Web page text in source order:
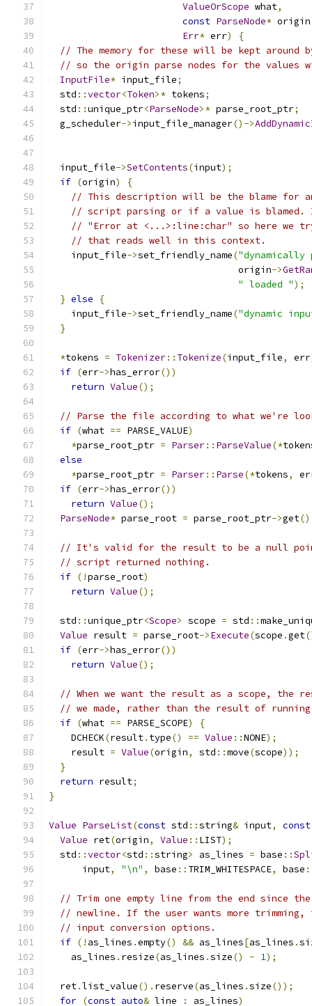
ValueOrScope what,
const ParseNode* origin
Err* err)
{
// The memory for these will be kept around
// so the origin parse nodes for the values
InputFile* input_file;
  std
::vector<Token>* tokens;
  std
::unique_ptr<ParseNode>* parse_root_ptr;
  g_scheduler
->input_file_manager()->
  input_file
->SetContents(input);
if (origin)
{
// This description will be the blame for
// script parsing or if a value is
// "Error at <...>:line:char" so here we
// that reads well in this context.
    input_file
->set_friendly_name(
                                  origin
->
" loaded ");
} else
{
    input_file
->set_friendly_name("dynamic
}
*tokens = Tokenizer:: Tokenize(input_file, err
if (err->has_error())
return Value();
// Parse the file according to what we're
if (what == PARSE_VALUE)
*parse_root_ptr = Parser:: ParseValue(*
else
*parse_root_ptr = Parser:: Parse(*tokens,
if (err->has_error())
return Value();
ParseNode* parse_root = parse_root_ptr->get
// It's valid for the result to be a null
// script returned nothing.
if (!parse_root)
return Value();
  std
::unique_ptr<Scope> scope = std ::
Value result = parse_root->Execute(scope .get
if (err->has_error())
return Value();
// When we want the result as a scope, the
// we made, rather than the result of
if (what == PARSE_SCOPE)
{
    DCHECK
(result. type() == Value ::NONE);
    result
= Value(origin, std ::move(scope));
}
return result;
}
Value ParseList(const std ::string& input,
const
Value ret(origin, Value :: LIST);
  std
::vector<std ::string> as_lines = base ::
      input
, "\n" , base :: TRIM_WHITESPACE, base
// Trim one empty line from the end since
// newline. If the user wants more
// input conversion options.
if (! as_lines .empty() && as_lines[as_lines .
    as_lines
. resize(as_lines .size() - 1);
  ret
.list_value(). reserve(as_lines .size());
for (const auto& line : as_lines)